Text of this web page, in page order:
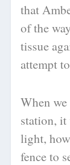
that
of the
tissue
attempt
When we
station, it
light,
fence to